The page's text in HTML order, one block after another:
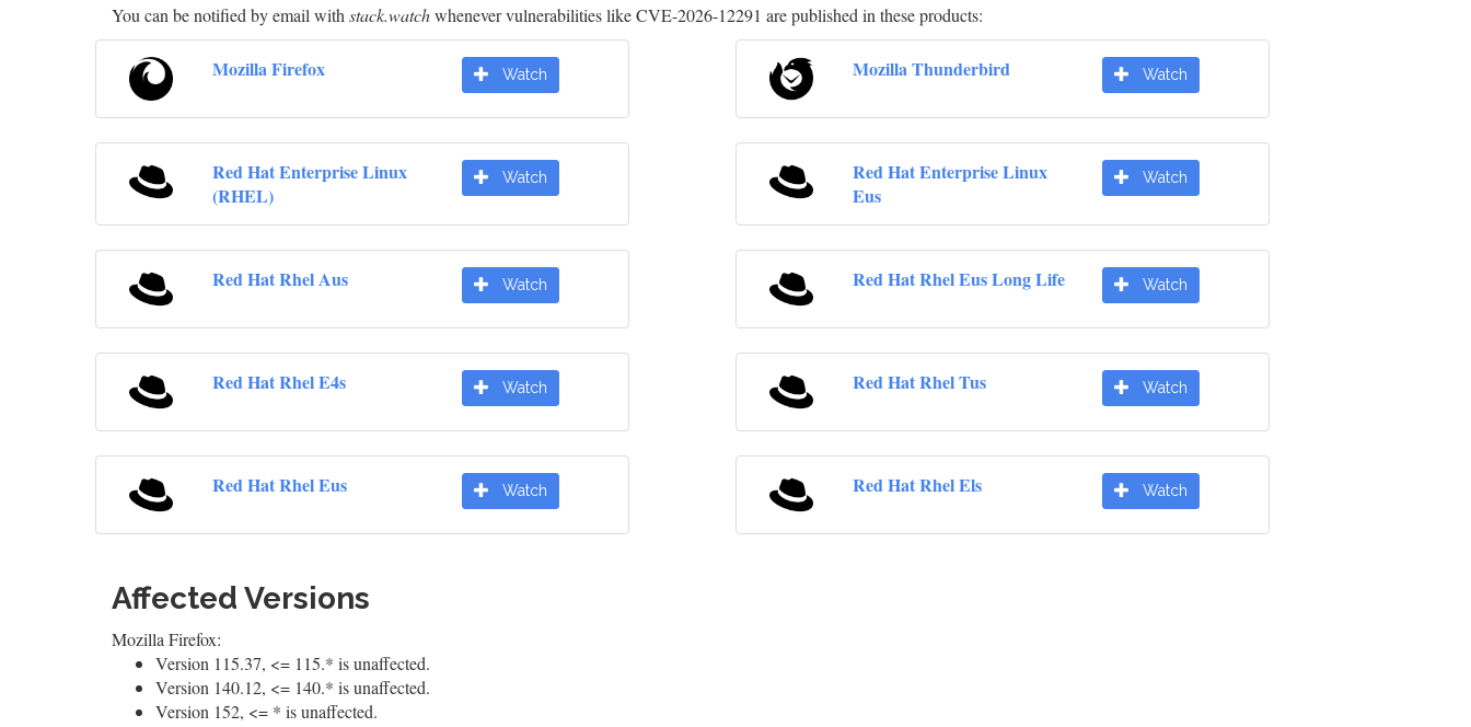
You can be notified by email with stack.watchwhenever vulnerabilities like CVE-2026-12291 are published in these products:
Mozilla Firefox Watch Mozilla Thunderbird Watch
Red Hat Enterprise Linux
(RHEL)
Watch
Red Hat Enterprise Linux
Eus
Watch
Red Hat Rhel Aus Watch Red Hat Rhel Eus Long Life Watch
Red Hat Rhel E4s Watch Red Hat Rhel Tus Watch
Red Hat Rhel Eus Watch Red Hat Rhel Els Watch
Affected Versions
Mozilla Firefox:
Version 115.37, <= 115.* is unaffected.
Version 140.12, <= 140.* is unaffected.
Version 152, <= * is unaffected.